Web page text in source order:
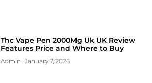
Thc Vape Pen 2000Mg Uk UK Review
Features Price and Where to Buy
Admin January 7, 2026